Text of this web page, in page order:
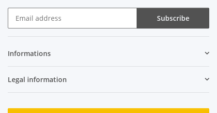
Subscribe
Informations
Legal information